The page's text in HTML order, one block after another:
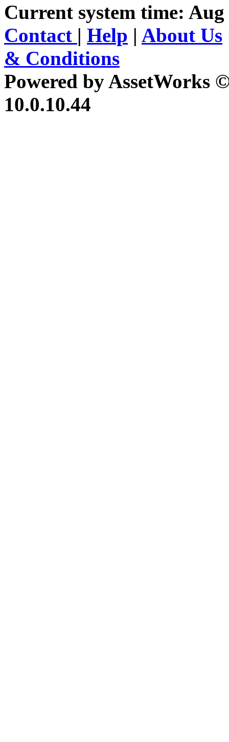
Current system time: Aug
Contact | Help | About Us
& Conditions
Powered by AssetWorks
10.0.10.44